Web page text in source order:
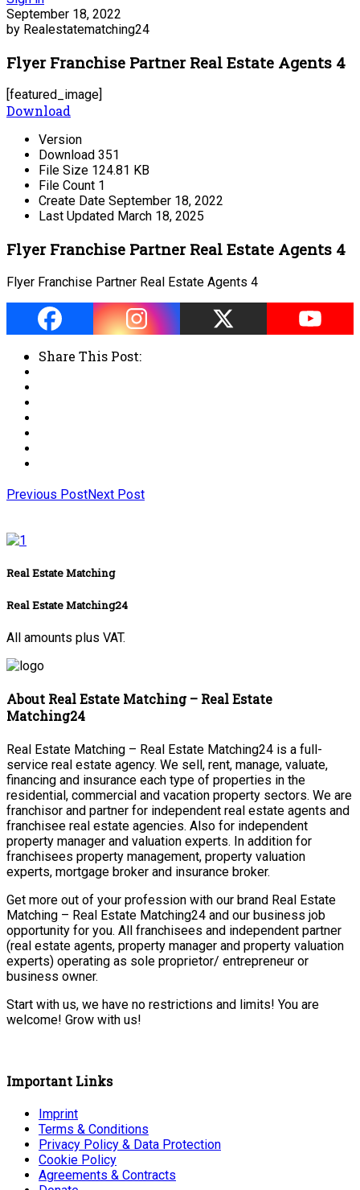
September 18, 2022
by Realestatematching24
Flyer Franchise Partner Real Estate Agents 4
[featured_image]
Download
Version
Download 351
File Size 124.81 KB
File Count 1
Create Date September 18, 2022
Last Updated March 18, 2025
Flyer Franchise Partner Real Estate Agents 4
Flyer Franchise Partner Real Estate Agents 4
Share This Post:
Previous PostNext Post
Real Estate Matching
Real Estate Matching24
All amounts plus VAT.
About Real Estate Matching – Real Estate
Matching24
Real Estate Matching – Real Estate Matching24 is a full-
service real estate agency. We sell, rent, manage, valuate,
financing and insurance each type of properties in the
residential, commercial and vacation property sectors. We are
franchisor and partner for independent real estate agents and
franchisee real estate agencies. Also for independent
property manager and valuation experts. In addition for
franchisees property management, property valuation
experts, mortgage broker and insurance broker.
Get more out of your profession with our brand Real Estate
Matching – Real Estate Matching24 and our business job
opportunity for you. All franchisees and independent partner
(real estate agents, property manager and property valuation
experts) operating as sole proprietor/ entrepreneur or
business owner.
Start with us, we have no restrictions and limits! You are
welcome! Grow with us!
Important Links
Imprint
Terms & Conditions
Privacy Policy & Data Protection
Cookie Policy
Agreements & Contracts